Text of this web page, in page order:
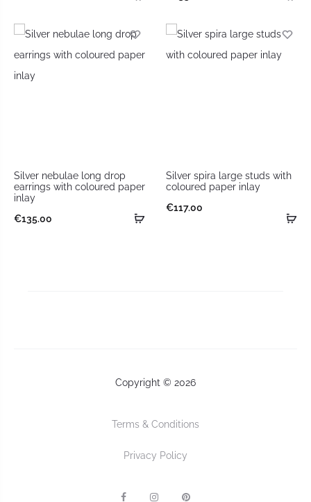
Silver nebulae long drop
earrings with coloured paper
inlay
€135.00
Silver spira large studs with
coloured paper inlay
€117.00
Copyright © 2026
Terms & Conditions
Privacy Policy